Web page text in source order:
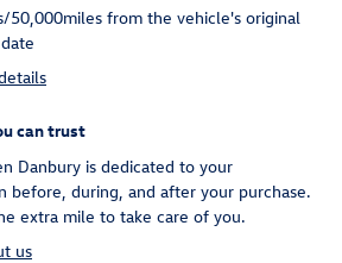
50,000miles from the vehicle's original
can trust
Danbury is dedicated to your
before, during, and after your purchase.
extra mile to take care of you.
us